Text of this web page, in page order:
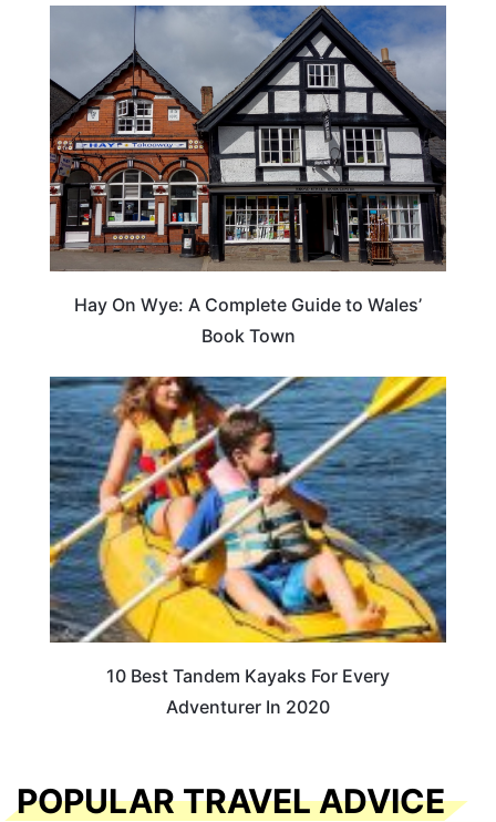
Hay On Wye: A Complete Guide to Wales’
Book Town
10 Best Tandem Kayaks For Every
Adventurer In 2020
POPULAR TRAVEL ADVICE